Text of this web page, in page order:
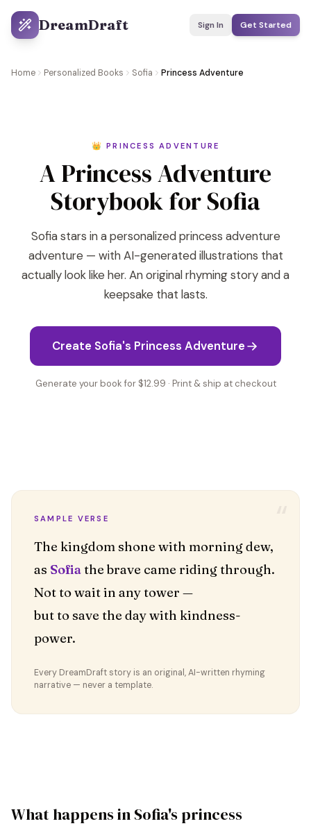
DreamDraft Sign In Get Started
Home Personalized Books Sofia Princess Adventure
👑 PRINCESS ADVENTURE
A Princess Adventure
Storybook for Sofia
Sofia stars in a personalized princess adventure
adventure — with AI-generated illustrations that
actually look like her. An original rhyming story and a
keepsake that lasts.
Create Sofia's Princess Adventure
Generate your book for $12.99 · Print & ship at checkout
SAMPLE VERSE
The kingdom shone with morning dew,
as Sofiathe brave came riding through.
Not to wait in any tower —
but to save the day with kindness-
power.
Every DreamDraft story is an original, AI-written rhyming
narrative — never a template.
What happens inSofia'sprincess